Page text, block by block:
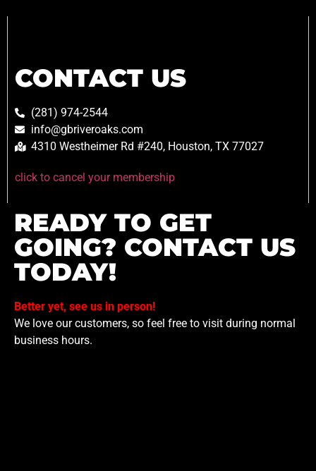
CONTACT US
(281) 974-2544
info@gbriveroaks.com
4310 Westheimer Rd #240, Houston, TX 77027
click to cancel your membership
READY TO GET
GOING? CONTACT US
TODAY!
Better yet, see us in person!
We love our customers, so feel free to visit during normal
business hours.